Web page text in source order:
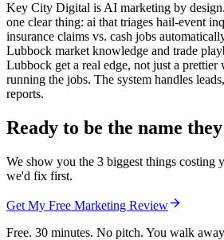
Key City Digital is AI marketing by
one clear thing: ai that triages hail-event
insurance claims vs. cash jobs
Lubbock market knowledge and trade
Lubbock get a real edge, not just a prettier
running the jobs. The system handles
reports.
Ready to be the name
We show you the 3 biggest things
we'd fix first.
Get My Free Marketing Review
Free. 30 minutes. No pitch. You walk